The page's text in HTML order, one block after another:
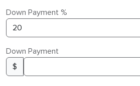
Down Payment %
Down Payment
$